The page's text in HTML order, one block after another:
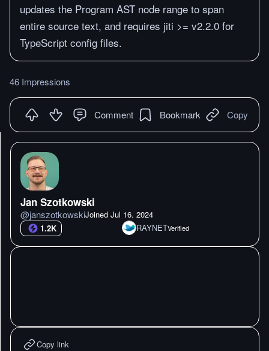
updates the Program AST node range to span
entire source text, and requires jiti >= v2.2.0 for
TypeScript config files.
46 Impressions
Comment Bookmark Copy
Jan Szotkowski
@janszotkowskiJoined Jul 16. 2024
1.2K
RAYNETVerified
Copy link